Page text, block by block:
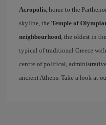
Acropolis, home to the
skyline, the Temple of
neighbourhood, the oldest in
typical of traditional Greece
centre of political,
ancient Athens. Take a look at